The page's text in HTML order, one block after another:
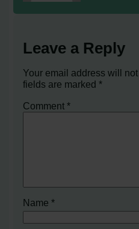
Leave a Reply
Your email address will
fields are marked*
Comment*
Name*